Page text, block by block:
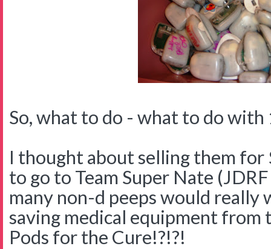
So, what to do - what to do with
I thought about selling them for
to go to Team Super Nate
many non-d peeps would really
saving medical equipment
Pods for the Cure!?!?!